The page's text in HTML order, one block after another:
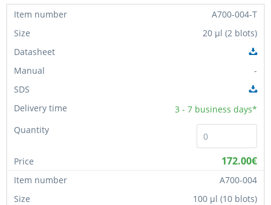
A700-004-T
20 µl (2 blots)
-
3 - 7 business days*
172.00€
A700-004
100 µl (10 blots)